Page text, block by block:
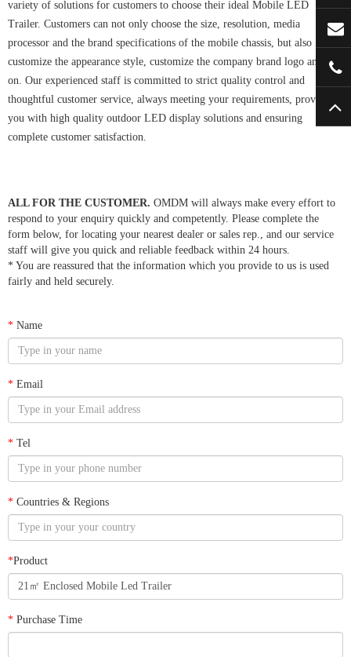
variety of solutions for customers to choose their ideal Mobile LED
Trailer. Customers can not only choose the size, resolution, media
processor and the brand specifications of the mobile chassis, but also
customize the appearance style, customize the company brand logo and so
on. Our experienced staff is committed to strict quality control and
thoughtful customer service, always meeting your requirements, providing
you with high quality outdoor LED display solutions and ensuring
complete customer satisfaction.
ALL FOR THE CUSTOMER. OMDM will always make every effort to
respond to your enquiry quickly and competently. Please complete the
form below, for locating your nearest dealer or sales rep., and our service
staff will give you quick and reliable feedback within 24 hours.
* You are reassured that the information which you provide to us is used
fairly and held securely.
* Name
* Email
* Tel
* Countries & Regions
*Product
* Purchase Time